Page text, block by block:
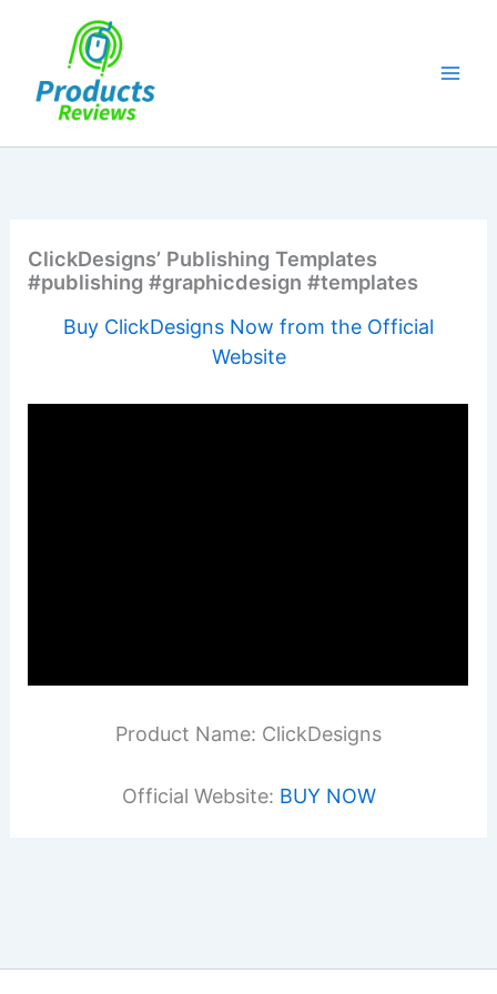
ClickDesigns’ Publishing Templates
#publishing #graphicdesign #templates
Buy ClickDesigns Now from the Official
Website
Product Name: ClickDesigns
Official Website: BUY NOW